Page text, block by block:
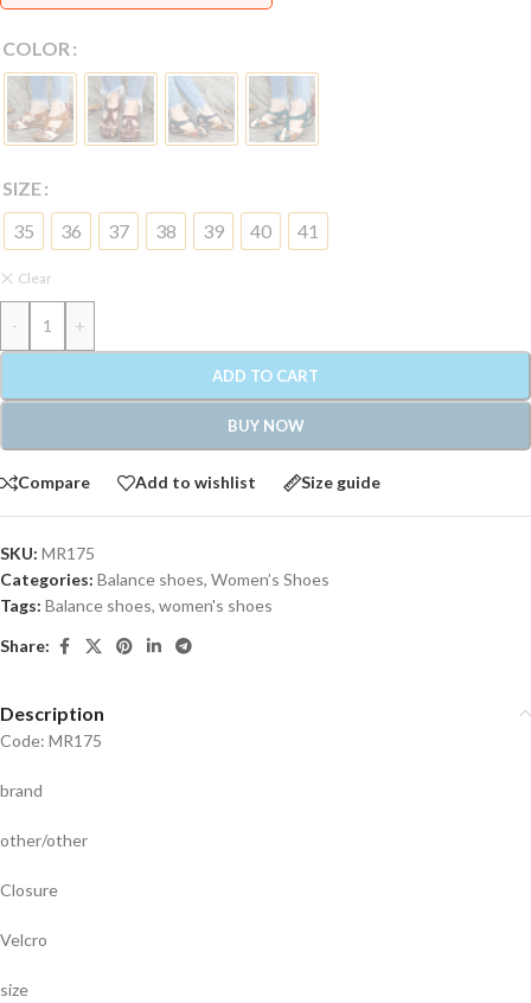
COLOR
SIZE
35
36 37 38 39 40 41
Clear
- +
ADD TO CART
BUY NOW
Compare Add to wishlist Size guide
SKU: MR175
Categories: Balance shoes, Women’s Shoes
Tags: Balance shoes, women's shoes
Share:
Description
Code: MR175
brand
other/other
Closure
Velcro
size